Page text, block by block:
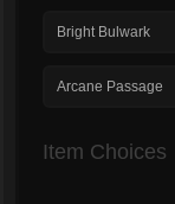
Bright Bulwark
Arcane Passage
Item Choices